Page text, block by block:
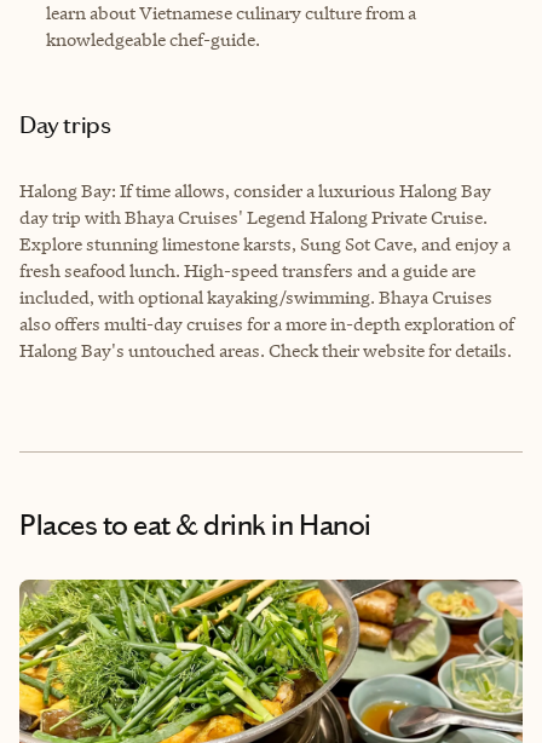
learn about Vietnamese culinary culture from a
knowledgeable chef-guide.
Day trips
Halong Bay: If time allows, consider a luxurious Halong Bay
day trip with Bhaya Cruises' Legend Halong Private Cruise.
Explore stunning limestone karsts, Sung Sot Cave, and enjoy a
fresh seafood lunch. High-speed transfers and a guide are
included, with optional kayaking/swimming. Bhaya Cruises
also offers multi-day cruises for a more in-depth exploration of
Halong Bay's untouched areas. Check their website for details.
Places to eat & drinkin Hanoi